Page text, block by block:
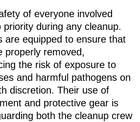
of everyone involved
during any cleanup.
are equipped to ensure that
properly removed,
the risk of exposure to
and harmful pathogens on
discretion. Their use of
and protective gear is
both the cleanup crew